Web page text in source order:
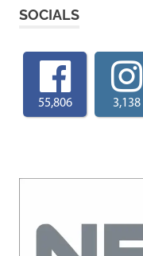
SOCIALS
55,806 3,138